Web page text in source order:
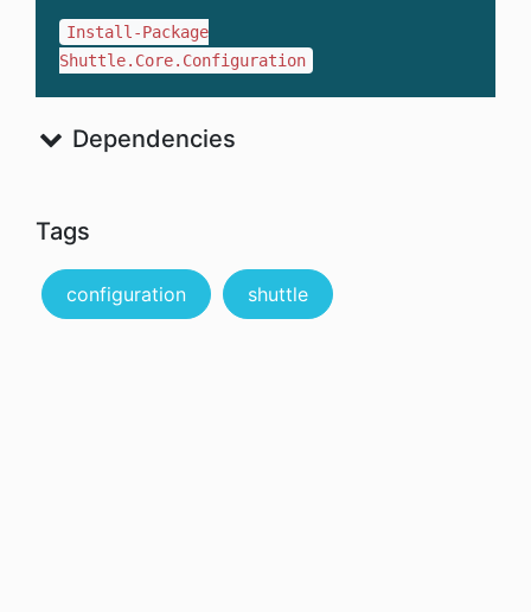
Install-Package
Shuttle.Core.Configuration
Dependencies
Tags
configuration shuttle